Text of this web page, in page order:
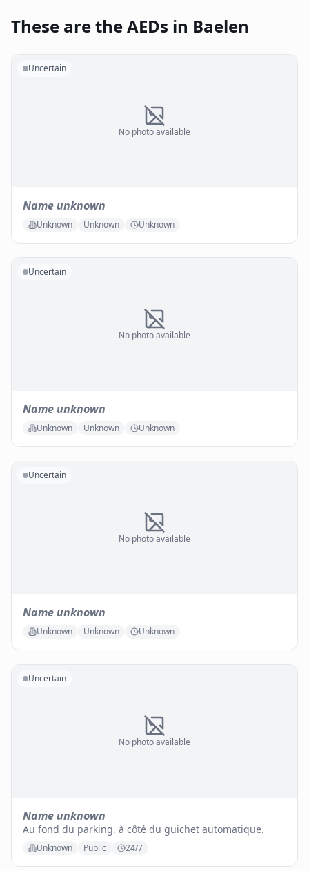
These are the AEDs in Baelen
No photo available
Uncertain
Name unknown
Unknown Unknown Unknown
No photo available
Uncertain
Name unknown
Unknown Unknown Unknown
No photo available
Uncertain
Name unknown
Unknown Unknown Unknown
No photo available
Uncertain
Name unknown
Au fond du parking, à côté du guichet automatique.
Unknown Public 24/7